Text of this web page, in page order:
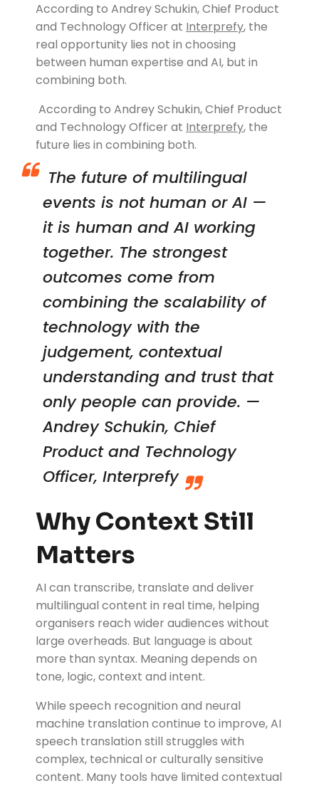
According to Andrey Schukin, Chief Product
and Technology Officer at Interprefy, the
real opportunity lies not in choosing
between human expertise and AI, but in
combining both.
According to Andrey Schukin, Chief Product
and Technology Officer at Interprefy, the
future lies in combining both.
The future of multilingual
events is not human or AI —
it is human and AI working
together. The strongest
outcomes come from
combining the scalability of
technology with the
judgement, contextual
understanding and trust that
only people can provide. —
Andrey Schukin, Chief
Product and Technology
Officer, Interprefy
Why Context Still
Matters
AI can transcribe, translate and deliver
multilingual content in real time, helping
organisers reach wider audiences without
large overheads. But language is about
more than syntax. Meaning depends on
tone, logic, context and intent.
While speech recognition and neural
machine translation continue to improve, AI
speech translation still struggles with
complex, technical or culturally sensitive
content. Many tools have limited contextual